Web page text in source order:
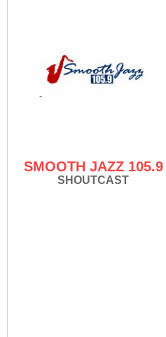
SMOOTH JAZZ 105.9
SHOUTCAST